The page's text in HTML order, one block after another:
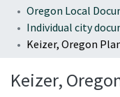
Individual city
Keizer,